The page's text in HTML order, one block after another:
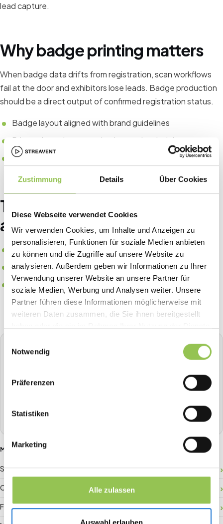
Zustimmung Details Über Cookies
Diese Webseite verwendet Cookies
Wir verwenden Cookies, um Inhalte und Anzeigen zu
personalisieren, Funktionen für soziale Medien anbieten
zu können und die Zugriffe auf unsere Website zu
analysieren. Außerdem geben wir Informationen zu Ihrer
Verwendung unserer Website an unsere Partner für
soziale Medien, Werbung und Analysen weiter. Unsere
Partner führen diese Informationen möglicherweise mit
weiteren Daten zusammen, die Sie ihnen bereitgestellt
Notwendig
Präferenzen
Statistiken
Marketing
Alle zulassen
STREAVENT
Plan, sell tickets, check in, stream, badge-print and more in
MORE GLOSSARY TERMS
Sponsor ROI
Crowd management
Floor plan
lead capture.
Why badge printing matters
When badge data drifts from registration, scan workflows
fail at the door and exhibitors lose leads. Badge production
should be a direct output of confirmed registration status.
Badge layout aligned with brand guidelines
Printer throughput matched to peak arrival times
Fallback process for walk-ins and reprints
Typical badge printing setups
at B2B events
Print-on-demand at check-in from registration data
Color coding by ticket type, role or access zone
Digital badge in the event app as backup to printed
credential